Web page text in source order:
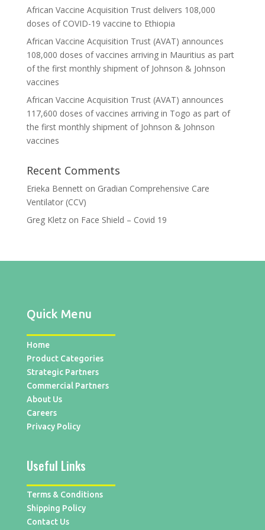
African Vaccine Acquisition Trust delivers 108,000
doses of COVID-19 vaccine to Ethiopia
African Vaccine Acquisition Trust (AVAT) announces
108,000 doses of vaccines arriving in Mauritius as part
of the first monthly shipment of Johnson & Johnson
vaccines
African Vaccine Acquisition Trust (AVAT) announces
117,600 doses of vaccines arriving in Togo as part of
the first monthly shipment of Johnson & Johnson
vaccines
Recent Comments
Erieka Bennetton Gradian Comprehensive Care
Ventilator (CCV)
Greg Kletzon Face Shield – Covid 19
Quick Menu
Home
Product Categories
Strategic Partners
Commercial Partners
About Us
Careers
Privacy Policy
Useful Links
Terms & Conditions
Shipping Policy
Contact Us